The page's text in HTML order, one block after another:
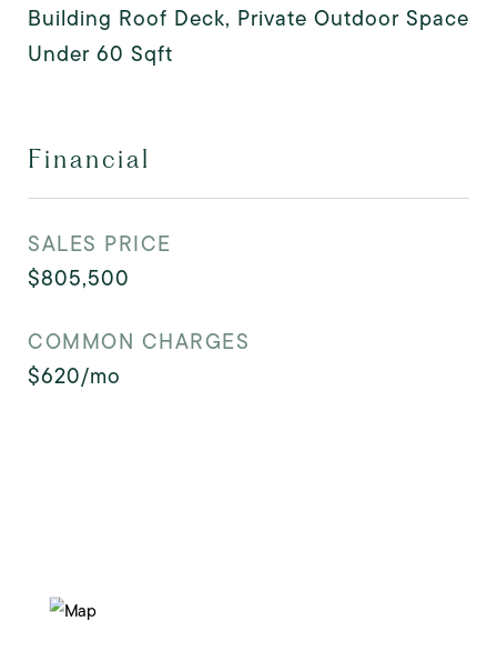
Building Roof Deck, Private Outdoor Space
Under 60 Sqft
Financial
SALES PRICE
$805,500
COMMON CHARGES
$620/mo